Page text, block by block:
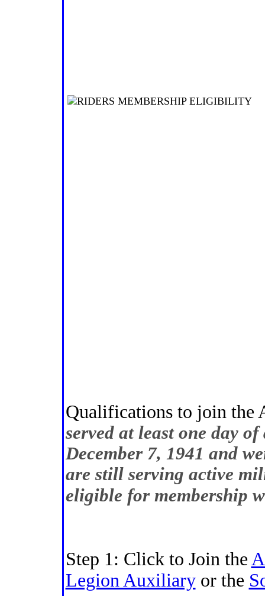
Qualifications to join the
served at least one day
December 7, 1941 and
are still serving active
eligible for membership
Step 1: Click to Join the
Legion Auxiliaryor the